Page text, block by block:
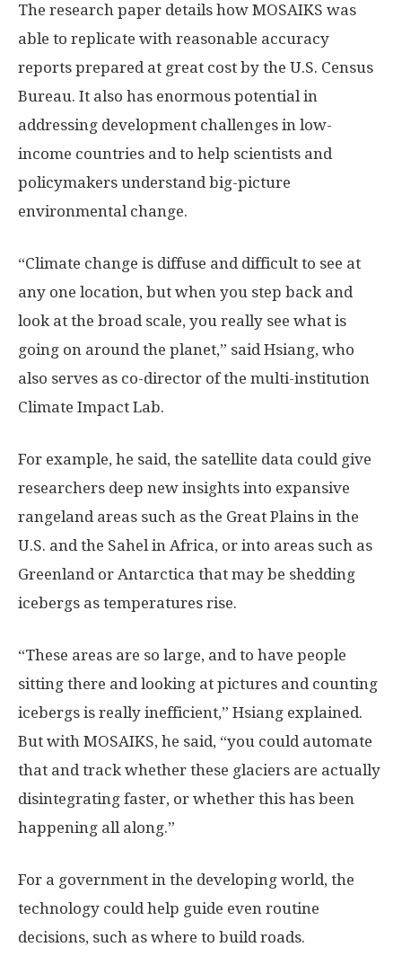
The research paper details how MOSAIKS was
able to replicate with reasonable accuracy
reports prepared at great cost by the U.S. Census
Bureau. It also has enormous potential in
addressing development challenges in low-
income countries and to help scientists and
policymakers understand big-picture
environmental change.
“Climate change is diffuse and difficult to see at
any one location, but when you step back and
look at the broad scale, you really see what is
going on around the planet,” said Hsiang, who
also serves as co-director of the multi-institution
Climate Impact Lab.
For example, he said, the satellite data could give
researchers deep new insights into expansive
rangeland areas such as the Great Plains in the
U.S. and the Sahel in Africa, or into areas such as
Greenland or Antarctica that may be shedding
icebergs as temperatures rise.
“These areas are so large, and to have people
sitting there and looking at pictures and counting
icebergs is really inefficient,” Hsiang explained.
But with MOSAIKS, he said, “you could automate
that and track whether these glaciers are actually
disintegrating faster, or whether this has been
happening all along.”
For a government in the developing world, the
technology could help guide even routine
decisions, such as where to build roads.